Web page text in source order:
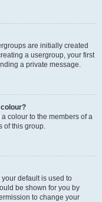
are initially created
a usergroup, your first
a private message.
colour to the members of a
of this group.
default is used to
be shown for you by
to change your